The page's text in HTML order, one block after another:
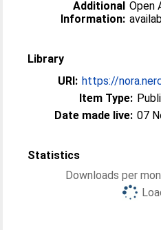
Additional
Information:
Open
Library
URI: https://
Item Type:
Date made live: 07
Statistics
Downloads per